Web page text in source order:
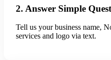
2. Answer Simple
Tell us your business name,
services and logo via text.